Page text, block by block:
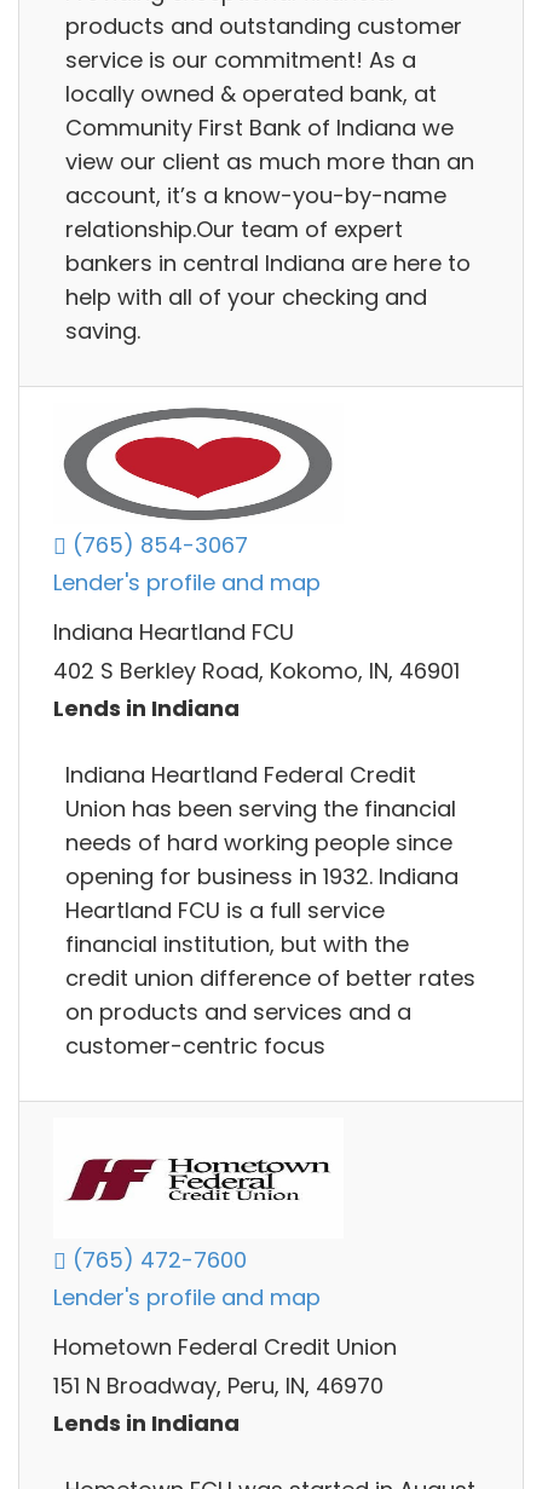
products and outstanding customer
service is our commitment! As a
locally owned & operated bank, at
Community First Bank of Indiana we
view our client as much more than an
account, it’s a know-you-by-name
relationship.Our team of expert
bankers in central Indiana are here to
help with all of your checking and
saving.
(765) 854-3067
Lender's profile and map
Indiana Heartland FCU
402 S Berkley Road, Kokomo, IN, 46901
Lends in Indiana
Indiana Heartland Federal Credit
Union has been serving the financial
needs of hard working people since
opening for business in 1932. Indiana
Heartland FCU is a full service
financial institution, but with the
credit union difference of better rates
on products and services and a
customer-centric focus
(765) 472-7600
Lender's profile and map
Hometown Federal Credit Union
151 N Broadway, Peru, IN, 46970
Lends in Indiana